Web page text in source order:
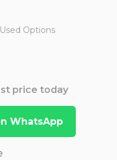
Options
price today
WhatsApp